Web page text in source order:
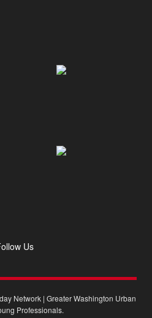
Us
Network | Greater Washington Urban
Professionals.